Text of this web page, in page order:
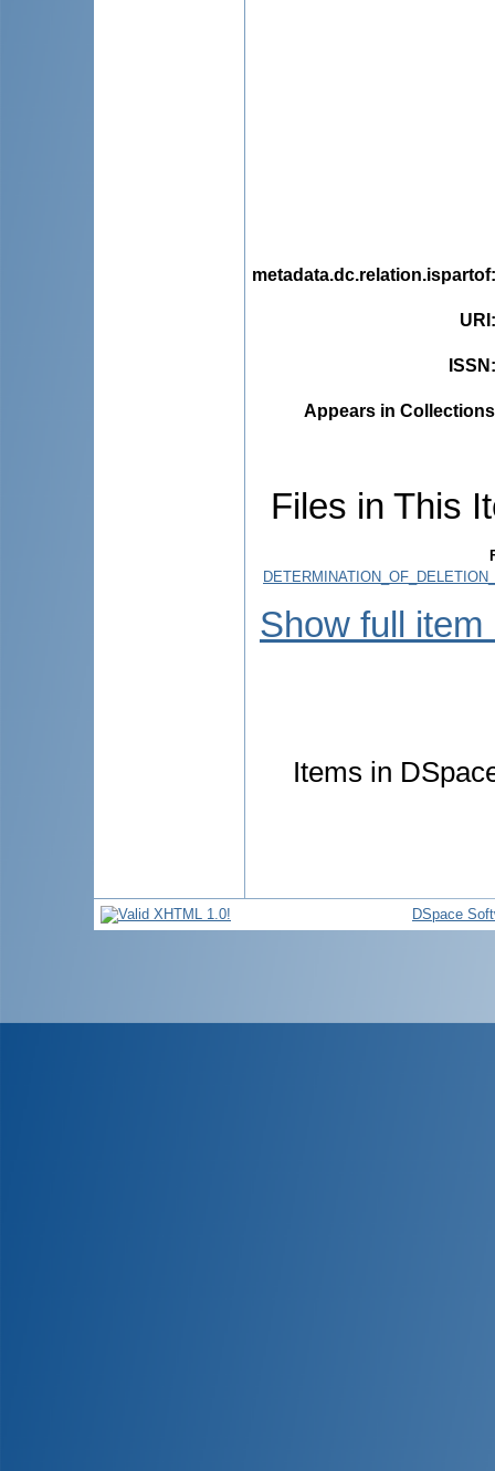
metadata.dc.relation.ispartof
URI
ISSN
Appears in
Files in This
Show full item
Items in
DSpace